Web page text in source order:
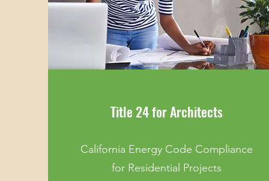
Title 24 for Architects
California Energy Code Compliance
for Residential Projects